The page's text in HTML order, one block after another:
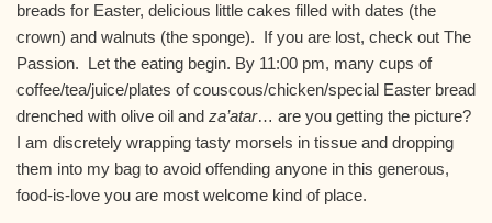
breads for Easter, delicious little cakes filled with dates (the
crown) and walnuts (the sponge). If you are lost, check out The
Passion. Let the eating begin. By 11:00 pm, many cups of
coffee/tea/juice/plates of couscous/chicken/special Easter bread
drenched with olive oil and za’atar… are you getting the picture?
I am discretely wrapping tasty morsels in tissue and dropping
them into my bag to avoid offending anyone in this generous,
food-is-love you are most welcome kind of place.